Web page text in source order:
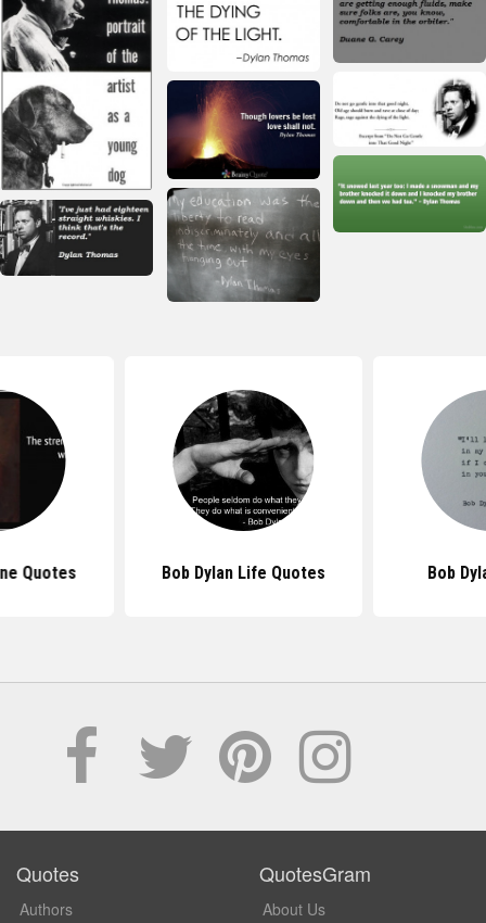
Quotes Bob Dylan Life Quotes Bob
Quotes
Authors
QuotesGram
About Us